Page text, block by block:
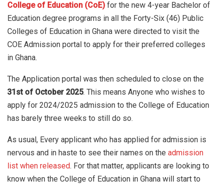
College of Education (CoE) for the new 4-year Bachelor of
Education degree programs in all the Forty-Six (46) Public
Colleges of Education in Ghana were directed to visit the
COE Admission portal to apply for their preferred colleges
in Ghana.
The Application portal was then scheduled to close on the
31st of October 2025. This means Anyone who wishes to
apply for 2024/2025 admission to the College of Education
has barely three weeks to still do so.
As usual, Every applicant who has applied for admission is
nervous and in haste to see their names on the admission
list when released. For that matter, applicants are looking to
know when the College of Education in Ghana will start to